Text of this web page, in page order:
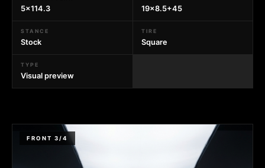
5x114.3 19x8.5+45
STANCE
Stock
TIRE
Square
TYPE
Visual preview
FRONT 3/4